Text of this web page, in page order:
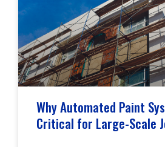
Why Automated Paint
Critical for Large-Scale